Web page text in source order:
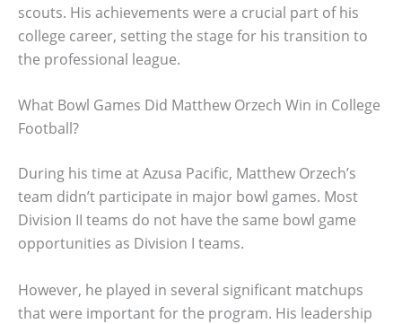
scouts. His achievements were a crucial part of his
college career, setting the stage for his transition to
the professional league.
What Bowl Games Did Matthew Orzech Win in College
Football?
During his time at Azusa Pacific, Matthew Orzech’s
team didn’t participate in major bowl games. Most
Division II teams do not have the same bowl game
opportunities as Division I teams.
However, he played in several significant matchups
that were important for the program. His leadership